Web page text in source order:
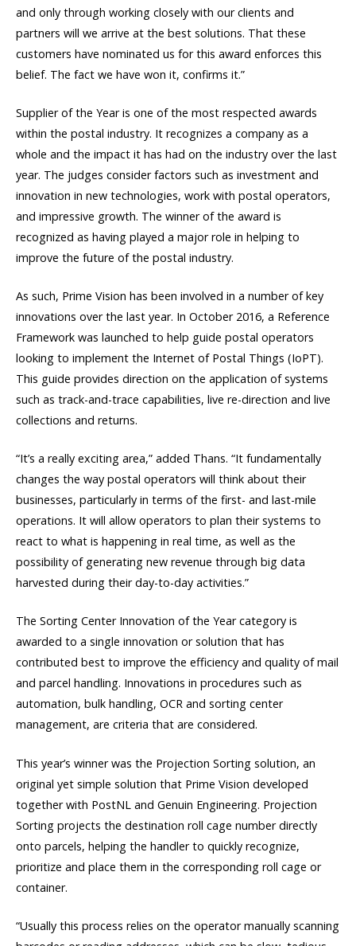
and only through working closely with our clients and
partners will we arrive at the best solutions. That these
customers have nominated us for this award enforces this
belief. The fact we have won it, confirms it.”
Supplier of the Year is one of the most respected awards
within the postal industry. It recognizes a company as a
whole and the impact it has had on the industry over the last
year. The judges consider factors such as investment and
innovation in new technologies, work with postal operators,
and impressive growth. The winner of the award is
recognized as having played a major role in helping to
improve the future of the postal industry.
As such, Prime Vision has been involved in a number of key
innovations over the last year. In October 2016, a Reference
Framework was launched to help guide postal operators
looking to implement the Internet of Postal Things (IoPT).
This guide provides direction on the application of systems
such as track-and-trace capabilities, live re-direction and live
collections and returns.
“It’s a really exciting area,” added Thans. “It fundamentally
changes the way postal operators will think about their
businesses, particularly in terms of the first- and last-mile
operations. It will allow operators to plan their systems to
react to what is happening in real time, as well as the
possibility of generating new revenue through big data
harvested during their day-to-day activities.”
The Sorting Center Innovation of the Year category is
awarded to a single innovation or solution that has
contributed best to improve the efficiency and quality of mail
and parcel handling. Innovations in procedures such as
automation, bulk handling, OCR and sorting center
management, are criteria that are considered.
This year’s winner was the Projection Sorting solution, an
original yet simple solution that Prime Vision developed
together with PostNL and Genuin Engineering. Projection
Sorting projects the destination roll cage number directly
onto parcels, helping the handler to quickly recognize,
prioritize and place them in the corresponding roll cage or
container.
“Usually this process relies on the operator manually scanning